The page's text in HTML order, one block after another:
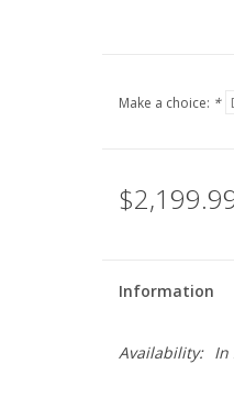
Make a choice: *
Information
Availability: In